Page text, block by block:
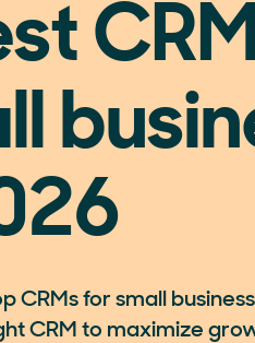
CRMs for small
CRM to maximize